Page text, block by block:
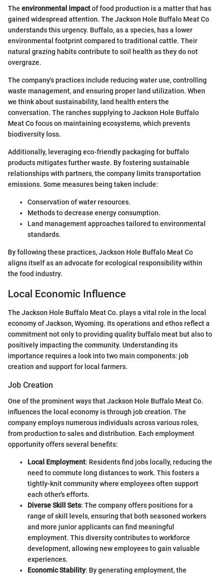
The environmental impactof food production is a matter that has
gained widespread attention. The Jackson Hole Buffalo Meat Co
understands this urgency. Buffalo, as a species, has a lower
environmental footprint compared to traditional cattle. Their
natural grazing habits contribute to soil health as they do not
overgraze.
The company's practices include reducing water use, controlling
waste management, and ensuring proper land utilization. When
we think about sustainability, land health enters the
conversation. The ranches supplying to Jackson Hole Buffalo
Meat Co focus on maintaining ecosystems, which prevents
biodiversity loss.
Additionally, leveraging eco-friendly packaging for buffalo
products mitigates further waste. By fostering sustainable
relationships with partners, the company limits transportation
emissions. Some measures being taken include:
Conservation of water resources.
Methods to decrease energy consumption.
Land management approaches tailored to environmental
standards.
By following these practices, Jackson Hole Buffalo Meat Co
aligns itself as an advocate for ecological responsibility within
the food industry.
Local Economic Influence
The Jackson Hole Buffalo Meat Co. plays a vital role in the local
economy of Jackson, Wyoming. Its operations and ethos reflect a
commitment not only to providing quality buffalo meat but also to
positively impacting the community. Understanding its
importance requires a look into two main components: job
creation and support for local farmers.
Job Creation
One of the prominent ways that Jackson Hole Buffalo Meat Co.
influences the local economy is through job creation. The
company employs numerous individuals across various roles,
from production to sales and distribution. Each employment
opportunity offers several benefits:
Local Employment: Residents find jobs locally, reducing the
need to commute long distances to work. This fosters a
tightly-knit community where employees often support
each other's efforts.
Diverse Skill Sets: The company offers positions for a
range of skill levels, ensuring that both seasoned workers
and more junior applicants can find meaningful
employment. This diversity contributes to workforce
development, allowing new employees to gain valuable
experiences.
Economic Stability: By generating employment, the